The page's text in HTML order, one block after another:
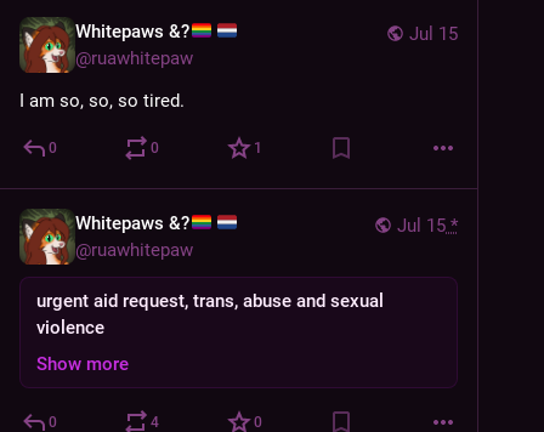
Jul 15
Whitepaws &?
@ruawhitepaw
I am so, so, so tired.
0 0 1
Jul 15 *
Whitepaws &?
@ruawhitepaw
urgent aid request, trans, abuse and sexual
violence
Show more
0 4 0